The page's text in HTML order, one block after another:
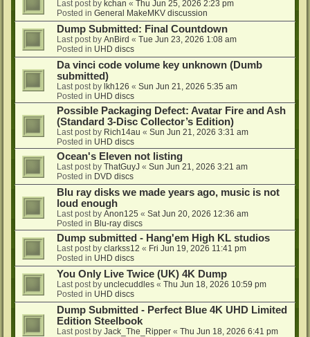
Last post by kchan « Thu Jun 25, 2026 2:23 pm
Posted in General MakeMKV discussion
Dump Submitted: Final Countdown
Last post by AnBird « Tue Jun 23, 2026 1:08 am
Posted in UHD discs
Da vinci code volume key unknown (Dumb
submitted)
Last post by lkh126 « Sun Jun 21, 2026 5:35 am
Posted in UHD discs
Possible Packaging Defect: Avatar Fire and Ash
(Standard 3-Disc Collector’s Edition)
Last post by Rich14au « Sun Jun 21, 2026 3:31 am
Posted in UHD discs
Ocean's Eleven not listing
Last post by ThatGuyJ « Sun Jun 21, 2026 3:21 am
Posted in DVD discs
Blu ray disks we made years ago, music is not
loud enough
Last post by Anon125 « Sat Jun 20, 2026 12:36 am
Posted in Blu-ray discs
Dump submitted - Hang'em High KL studios
Last post by clarkss12 « Fri Jun 19, 2026 11:41 pm
Posted in UHD discs
You Only Live Twice (UK) 4K Dump
Last post by unclecuddles « Thu Jun 18, 2026 10:59 pm
Posted in UHD discs
Dump Submitted - Perfect Blue 4K UHD Limited
Edition Steelbook
Last post by Jack_The_Ripper « Thu Jun 18, 2026 6:41 pm